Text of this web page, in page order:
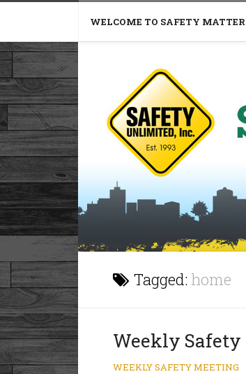
WELCOME TO SAFETY
Tagged: home
Weekly
WEEKLY SAFETY MEETING